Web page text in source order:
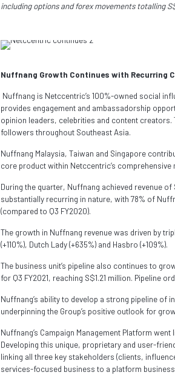
including options and forex movements totalling
Nuffnang Growth Continues with Recurring
Nuffnang is Netccentric’s 100%-owned social
provides engagement and ambassadorship
opinion leaders, celebrities and content
followers throughout Southeast Asia.
Nuffnang Malaysia, Taiwan and Singapore
core product within Netccentric’s
During the quarter, Nuffnang achieved revenue
substantially recurring in nature, with 78% of
(compared to Q3 FY2020).
The growth in Nuffnang revenue was driven by
(+110%), Dutch Lady (+635%) and Hasbro (+109%).
The business unit’s pipeline also continues to
for Q3 FY2021, reaching S$1.21 million. Pipeline
Nuffnang’s ability to develop a strong pipeline
underpinning the Group’s positive outlook for
Nuffnang’s Campaign Management Platform
Developing this unique, proprietary and user-
linking all three key stakeholders (clients,
services-focused business to a platform